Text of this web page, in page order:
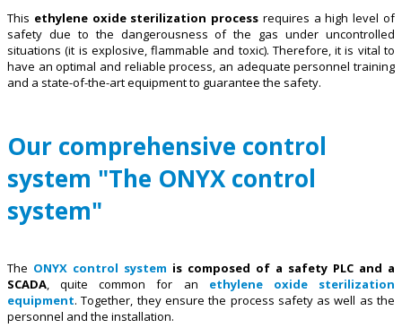
This ethylene oxide sterilization process requires a high level of
safety due to the dangerousness of the gas under uncontrolled
situations (it is explosive, flammable and toxic). Therefore, it is vital to
have an optimal and reliable process, an adequate personnel training
and a state-of-the-art equipment to guarantee the safety.
Our comprehensive control
system "The ONYX control
system"
The ONYX control system is composed of a safety PLC and a
SCADA, quite common for an ethylene oxide sterilization
equipment. Together, they ensure the process safety as well as the
personnel and the installation.